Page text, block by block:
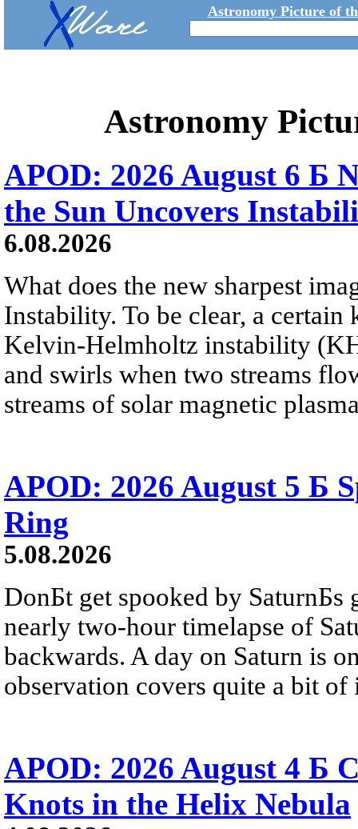
Astronomy Picture of
Astronomy
APOD: 2026 August 6 Б
the Sun Uncovers
6.08.2026
What does the new sharpest
Instability. To be clear, a
Kelvin-Helmholtz instability
and swirls when two streams
streams of solar magnetic
APOD: 2026 August 5 Б
Ring
5.08.2026
DonБt get spooked by SaturnБs
nearly two-hour timelapse of
backwards. A day on Saturn is
observation covers quite a bit of
APOD: 2026 August 4 Б
Knots in the Helix Nebula